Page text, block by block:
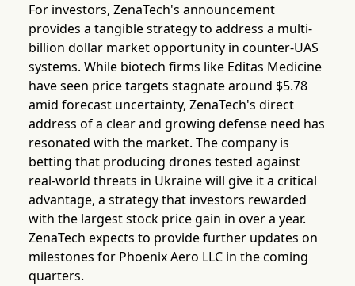
For investors, ZenaTech's announcement
provides a tangible strategy to address a multi-
billion dollar market opportunity in counter-UAS
systems. While biotech firms like Editas Medicine
have seen price targets stagnate around $5.78
amid forecast uncertainty, ZenaTech's direct
address of a clear and growing defense need has
resonated with the market. The company is
betting that producing drones tested against
real-world threats in Ukraine will give it a critical
advantage, a strategy that investors rewarded
with the largest stock price gain in over a year.
ZenaTech expects to provide further updates on
milestones for Phoenix Aero LLC in the coming
quarters.